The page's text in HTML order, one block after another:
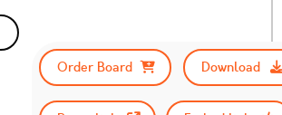
Order Board
Download